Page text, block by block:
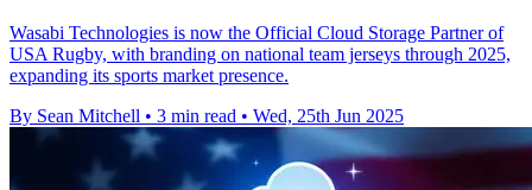
Wasabi Technologies is now the Official Cloud Storage Partner of
USA Rugby, with branding on national team jerseys through 2025,
expanding its sports market presence.
By Sean Mitchell • 3 min read • Wed, 25th Jun 2025